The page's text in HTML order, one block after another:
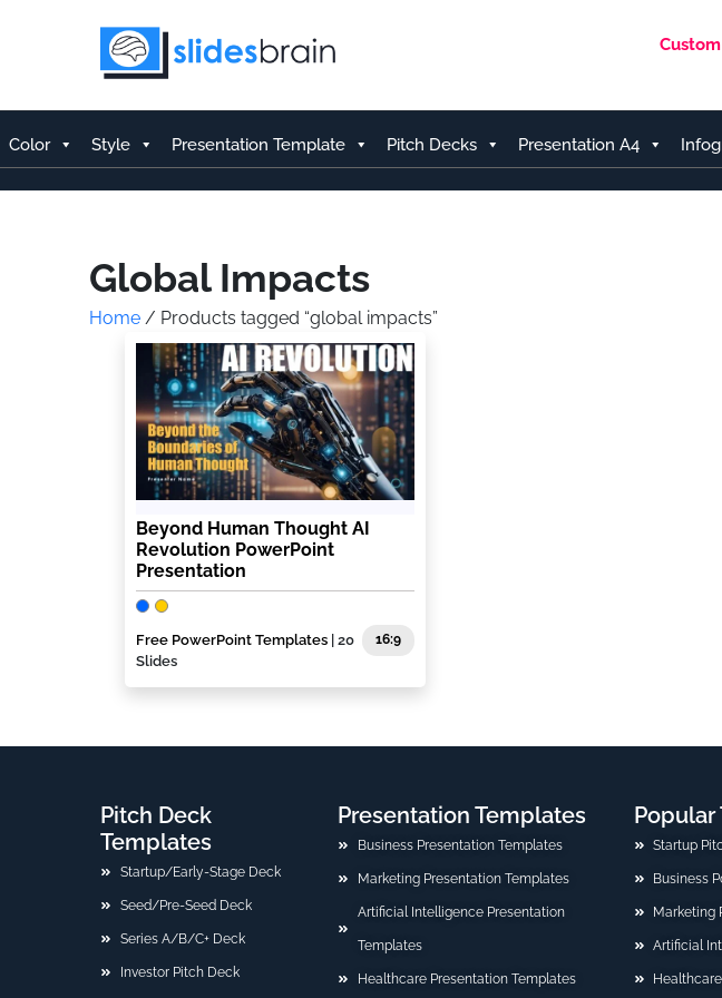
Color Style Presentation Template Pitch Decks Presentation A4
Global Impacts
Home / Products tagged “global impacts”
Beyond Human Thought AI
Revolution PowerPoint
Presentation
Free PowerPoint Templates | 20
Slides
16:9
Pitch Deck
Templates
Startup/Early-Stage Deck
Seed/Pre-Seed Deck
Series A/B/C+ Deck
Investor Pitch Deck
Presentation Templates
Business Presentation Templates
Marketing Presentation Templates
Artificial Intelligence Presentation
Templates
Healthcare Presentation Templates
Popular
Startup
Business
Marketing
Artificial